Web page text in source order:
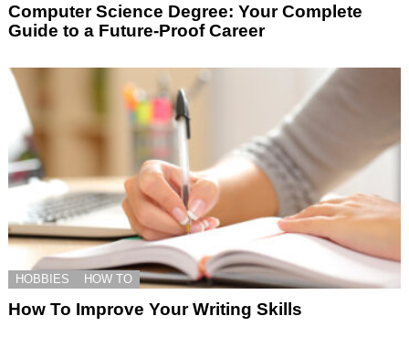
Computer Science Degree: Your Complete
Guide to a Future-Proof Career
HOBBIES HOW TO
How To Improve Your Writing Skills